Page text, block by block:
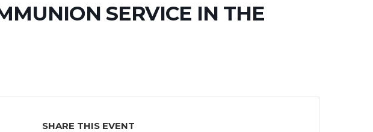
SERVICE IN THE
SHARE THIS EVENT